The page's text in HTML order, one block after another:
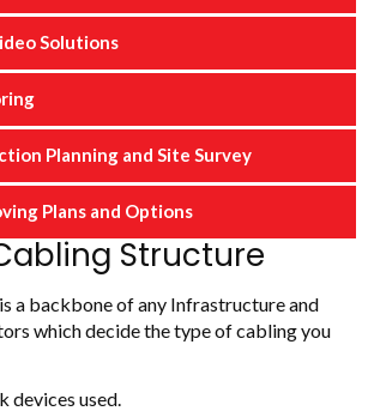
Solutions
Planning and Site Survey
Plans and Options
Structure
a backbone of any Infrastructure and
which decide the type of cabling you
devices used.